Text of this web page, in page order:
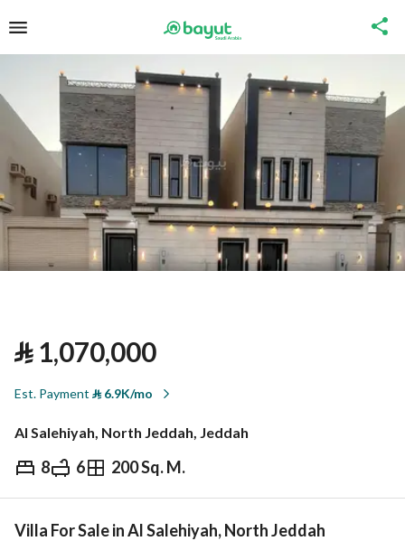
⃁1,070,000
Est. Payment ⃁6.9K/mo
Al Salehiyah, North Jeddah, Jeddah
8 6 200 Sq. M.
⃁ 1,070,000
Overview REGA Verified Information
Villa For Sale in Al Salehiyah, North Jeddah